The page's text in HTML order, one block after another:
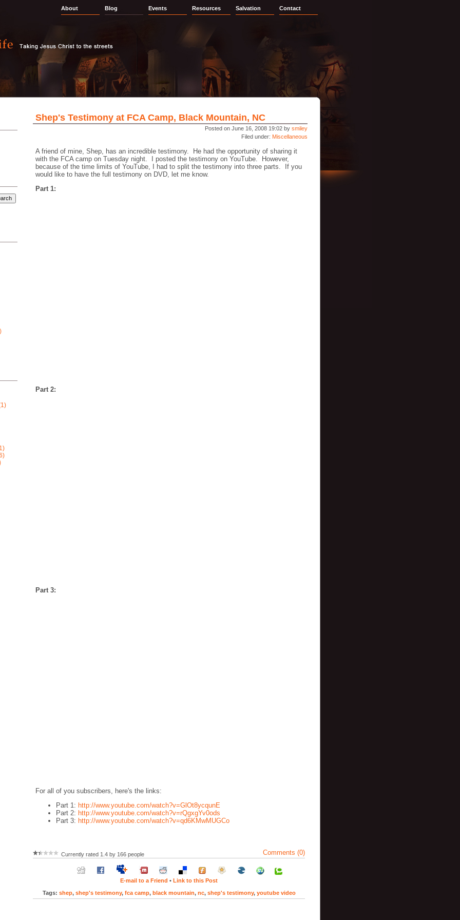
About Blog Events Resources Salvation Contact
Shep's Testimony at FCA Camp, Black Mountain, NC
Posted on June 16, 2008 19:02 by smiley
Filed under: Miscellaneous
A friend of mine, Shep, has an incredible testimony. He had the opportunity of sharing it
with the FCA camp on Tuesday night. I posted the testimony on YouTube. However,
because of the time limits of YouTube, I had to split the testimony into three parts. If you
would like to have the full testimony on DVD, let me know.
Part 1:
Part 2:
Part 3:
For all of you subscribers, here's the links:
Part 1: http://www.youtube.com/watch?v=GlOt8ycqunE
Part 2: http://www.youtube.com/watch?v=rQgxgYv0ods
Part 3: http://www.youtube.com/watch?v=qd6KMwMUGCo
Currently rated 1.4 by 166 people Comments (0)
E-mail to a Friend • Link to this Post
Tags: shep, shep's testimony, fca camp, black mountain, nc, shep's testimony, youtube video